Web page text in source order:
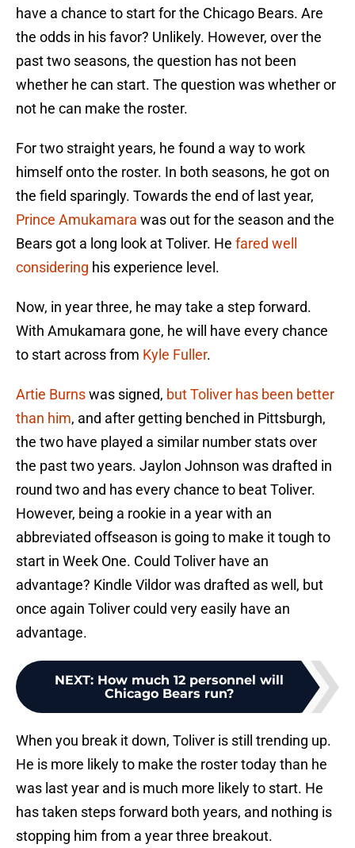
have a chance to start for the Chicago Bears. Are
the odds in his favor? Unlikely. However, over the
past two seasons, the question has not been
whether he can start. The question was whether or
not he can make the roster.
For two straight years, he found a way to work
himself onto the roster. In both seasons, he got on
the field sparingly. Towards the end of last year,
Prince Amukamara was out for the season and the
Bears got a long look at Toliver. He fared well
considering his experience level.
Now, in year three, he may take a step forward.
With Amukamara gone, he will have every chance
to start across from Kyle Fuller.
Artie Burnswas signed, but Toliver has been better
than him, and after getting benched in Pittsburgh,
the two have played a similar number stats over
the past two years. Jaylon Johnson was drafted in
round two and has every chance to beat Toliver.
However, being a rookie in a year with an
abbreviated offseason is going to make it tough to
start in Week One. Could Toliver have an
advantage? Kindle Vildor was drafted as well, but
once again Toliver could very easily have an
advantage.
NEXT: How much 12 personnel will
Chicago Bears run?
When you break it down, Toliver is still trending up.
He is more likely to make the roster today than he
was last year and is much more likely to start. He
has taken steps forward both years, and nothing is
stopping him from a year three breakout.